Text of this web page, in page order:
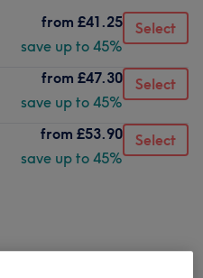
from £41.25
save up to 45%
Select
from £47.30
save up to 45%
Select
from £53.90
save up to 45%
Select